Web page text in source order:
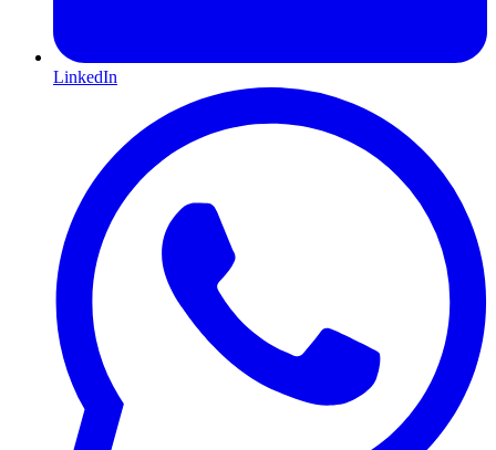
LinkedIn